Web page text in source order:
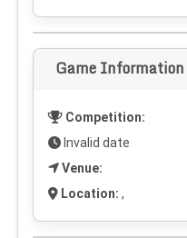
Game Information
Competition:
Invalid date
Venue:
Location: ,